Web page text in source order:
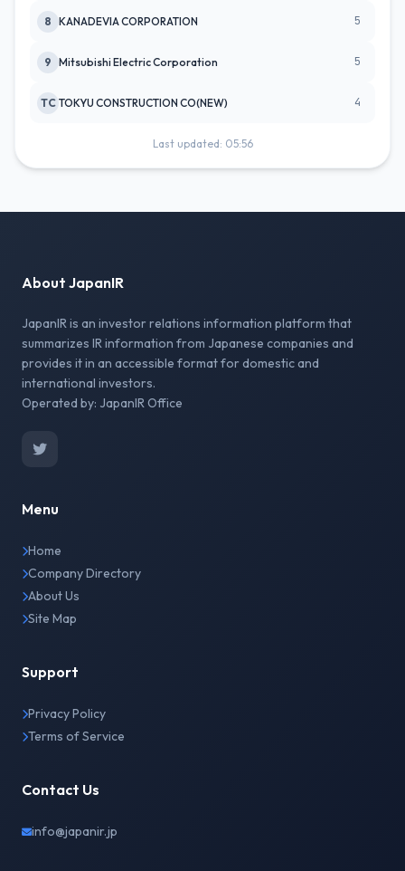
8 KANADEVIA CORPORATION 5
9 Mitsubishi Electric Corporation 5
TC TOKYU CONSTRUCTION CO(NEW) 4
Last updated: 05:56
About JapanIR
JapanIR is an investor relations information platform that
summarizes IR information from Japanese companies and
provides it in an accessible format for domestic and
international investors.
Operated by: JapanIR Office
Menu
Home
Company Directory
About Us
Site Map
Support
Privacy Policy
Terms of Service
Contact Us
info@japanir.jp